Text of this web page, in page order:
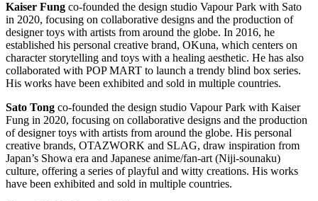
Kaiser Fung co-founded the design studio Vapour Park with Sato
in 2020, focusing on collaborative designs and the production of
designer toys with artists from around the globe. In 2016, he
established his personal creative brand, OKuna, which centers on
character storytelling and toys with a healing aesthetic. He has also
collaborated with POP MART to launch a trendy blind box series.
His works have been exhibited and sold in multiple countries.
Sato Tong co-founded the design studio Vapour Park with Kaiser
Fung in 2020, focusing on collaborative designs and the production
of designer toys with artists from around the globe. His personal
creative brands, OTAZWORK and SLAG, draw inspiration from
Japan’s Showa era and Japanese anime/fan-art (Niji-sounaku)
culture, offering a series of playful and witty creations. His works
have been exhibited and sold in multiple countries.